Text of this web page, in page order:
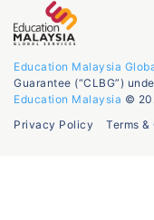
Education Malaysia
Guarantee (“CLBG”)
Education Malaysia ©
Privacy Policy
Terms